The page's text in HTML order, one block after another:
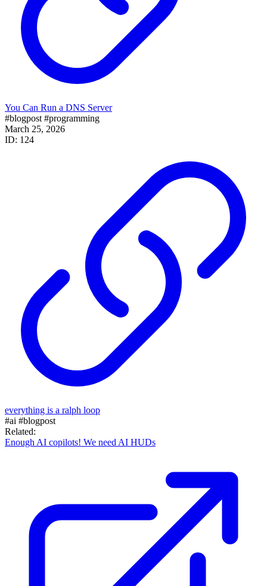
You Can Run a DNS Server
#blogpost #programming
March 25, 2026
ID: 124
everything is a ralph loop
#ai #blogpost
Related:
Enough AI copilots! We need AI HUDs